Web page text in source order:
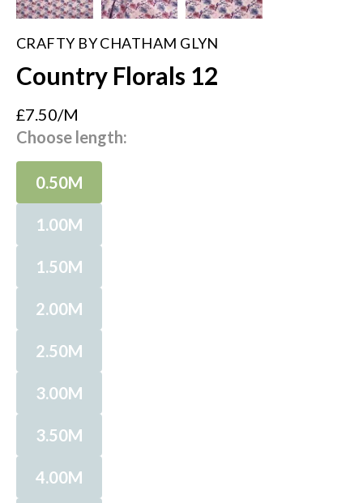
CRAFTY BY CHATHAM GLYN
Country Florals 12
£7.50/M
Choose length:
0.50M
1.00M
1.50M
2.00M
2.50M
3.00M
3.50M
4.00M